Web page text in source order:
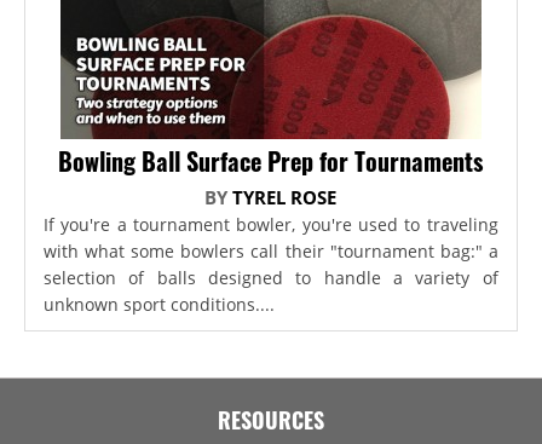
Bowling Ball Surface Prep for Tournaments
BYTYREL ROSE
If you're a tournament bowler, you're used to traveling
with what some bowlers call their "tournament bag:" a
selection of balls designed to handle a variety of
unknown sport conditions....
RESOURCES